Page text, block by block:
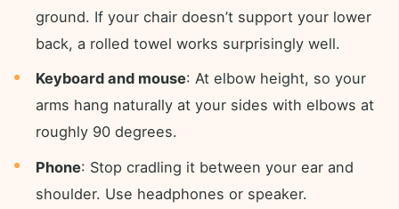
ground. If your chair doesn’t support your lower
back, a rolled towel works surprisingly well.
Keyboard and mouse: At elbow height, so your
arms hang naturally at your sides with elbows at
roughly 90 degrees.
Phone: Stop cradling it between your ear and
shoulder. Use headphones or speaker.